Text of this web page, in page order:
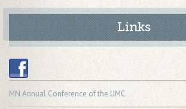
Links
MN Annual Conference of the UMC